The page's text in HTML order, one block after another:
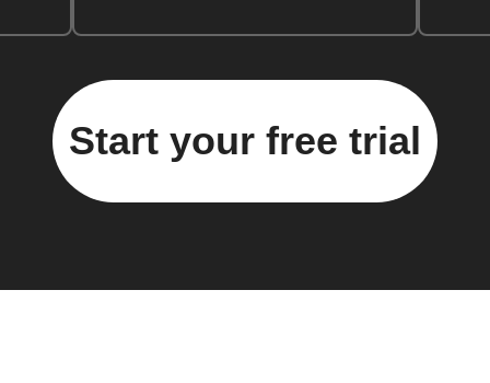
Start your free trial